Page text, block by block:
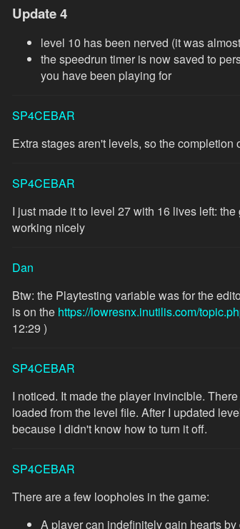
Update 4
level 10 has been nerved (it was
the speedrun timer is now saved to
you have been playing for
SP4CEBAR
Extra stages aren't levels, so the
SP4CEBAR
I just made it to level 27 with 16 lives left:
working nicely
Dan
Btw: the Playtesting variable was for the
is on the https://lowresnx.inutilis.com/
12:29 )
SP4CEBAR
I noticed. It made the player invincible.
loaded from the level file. After I updated
because I didn't know how to turn it off.
SP4CEBAR
There are a few loopholes in the game:
A player can indefinitely gain hearts